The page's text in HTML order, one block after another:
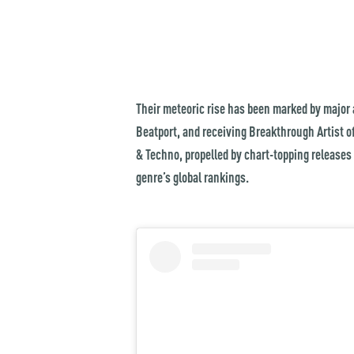
Their meteoric rise has been marked by
Beatport, and receiving Breakthrough Artist
& Techno, propelled by chart-topping
genre’s global rankings.